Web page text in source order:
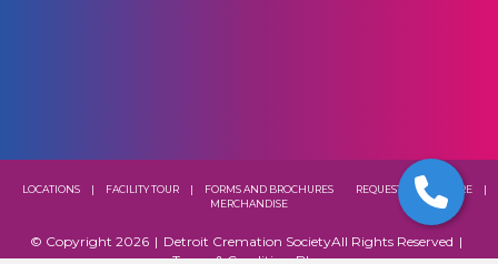
LOCATIONS FACILITY TOUR FORMS AND BROCHURES REQUEST A BROCHURE
MERCHANDISE
© Copyright 2026 | Detroit Cremation SocietyAll Rights Reserved |
Terms & ConditionsBlog